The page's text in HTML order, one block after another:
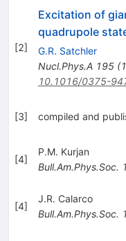
[2]
Excitation of
quadrupole
G.R. Satchler
Nucl.Phys.A 195(
10.1016/0375-
[3] compiled and
[4]
P.M. Kurjan
Bull.Am.Phys.Soc.
[4]
J.R. Calarco
Bull.Am.Phys.Soc.